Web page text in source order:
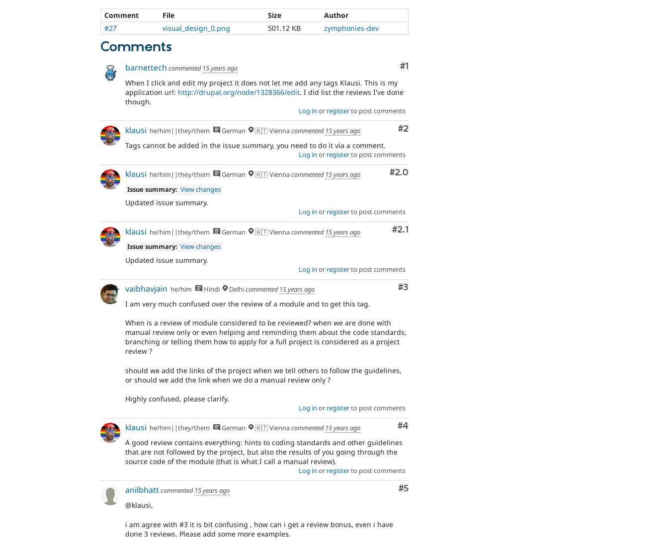
Comment File Size
Author
#27
visual_design_0.png 501.12 KB zymphonies-dev
Comments
Comment
#1
barnettech commented 15 years ago
When I click and edit my project it does not let me add any tags Klausi. This is my
application url: http://drupal.org/node/1328366/edit. I did list the reviews I've done
though.
Log in or registerto post comments
Comment
#2
klausi he/him||they/them German 🇦🇹 Viennacommented 15 years ago
Tags cannot be added in the issue summary, you need to do it via a comment.
Log in or registerto post comments
Comment
#2.0
klausi he/him||they/them German 🇦🇹 Viennacommented 15 years ago
Issue summary: View changes
Updated issue summary.
Log in or registerto post comments
Comment
#2.1
klausi he/him||they/them German 🇦🇹 Viennacommented 15 years ago
Issue summary: View changes
Updated issue summary.
Log in or registerto post comments
Comment
#3
vaibhavjain he/him Hindi Delhicommented 15 years ago
I am very much confused over the review of a module and to get this tag.
When is a review of module considered to be reviewed? when we are done with
manual review only or even helping and reminding them about the code standards,
branching or telling them how to apply for a full project is considered as a project
review ?
should we add the links of the project when we tell others to follow the guidelines,
or should we add the link when we do a manual review only ?
Highly confused, please clarify.
Log in or registerto post comments
Comment
#4
klausi he/him||they/them German 🇦🇹 Viennacommented 15 years ago
A good review contains everything: hints to coding standards and other guidelines
that are not followed by the project, but also the results of you going through the
source code of the module (that is what I call a manual review).
Log in or registerto post comments
Comment
#5
anilbhattcommented 15 years ago
@klausi,
i am agree with #3 it is bit confusing , how can i get a review bonus, even i have
done 3 reviews. Please add some more examples.